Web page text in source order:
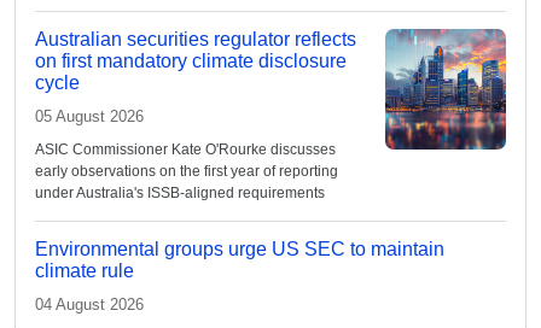
Australian securities regulator reflects
on first mandatory climate disclosure
cycle
05 August 2026
ASIC Commissioner Kate O'Rourke discusses
early observations on the first year of reporting
under Australia's ISSB-aligned requirements
Environmental groups urge US SEC to maintain
climate rule
04 August 2026